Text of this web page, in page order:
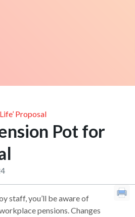
Proposal
Pot for
staff, you’ll be aware of
pensions. Changes